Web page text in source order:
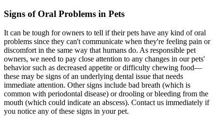
Signs of Oral Problems in Pets
It can be tough for owners to tell if their pets have any kind of oral
problems since they can't communicate when they're feeling pain or
discomfort in the same way that humans do. As responsible pet
owners, we need to pay close attention to any changes in our pets'
behavior such as decreased appetite or difficulty chewing food—
these may be signs of an underlying dental issue that needs
immediate attention. Other signs include bad breath (which is
common with periodontal disease) or drooling or bleeding from the
mouth (which could indicate an abscess). Contact us immediately if
you notice any of these signs in your pet.